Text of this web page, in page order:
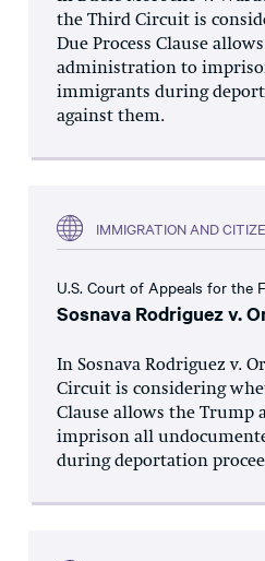
the Third Circuit is
Due Process Clause
administration to
immigrants during
against them.
IMMIGRATION AND
U.S. Court of Appeals for the
Sosnava Rodriguez v.
In Sosnava Rodriguez v.
Circuit is considering
Clause allows the Trump
imprison all
during deportation